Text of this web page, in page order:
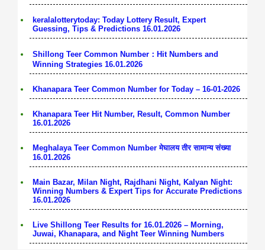
keralalotterytoday: Today Lottery Result, Expert
Guessing, Tips & Predictions 16.01.2026
Shillong Teer Common Number：Hit Numbers and
Winning Strategies 16.01.2026
Khanapara Teer Common Number for Today – 16-01-2026
Khanapara Teer Hit Number, Result, Common Number
16.01.2026
Meghalaya Teer Common Number मेघालय तीर सामान्य संख्या
16.01.2026
Main Bazar, Milan Night, Rajdhani Night, Kalyan Night:
Winning Numbers & Expert Tips for Accurate Predictions
16.01.2026
Live Shillong Teer Results for 16.01.2026 – Morning,
Juwai, Khanapara, and Night Teer Winning Numbers